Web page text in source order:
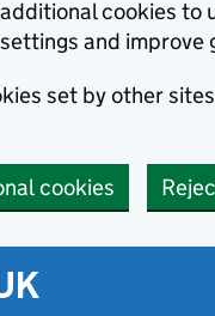
cookies to
and improve
set by other
cookies